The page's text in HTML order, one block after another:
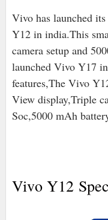
Vivo has launched
Y12 in india.This
camera setup and
launched Vivo Y17
features,The Vivo
View display,Triple
Soc,5000 mAh
Vivo Y12